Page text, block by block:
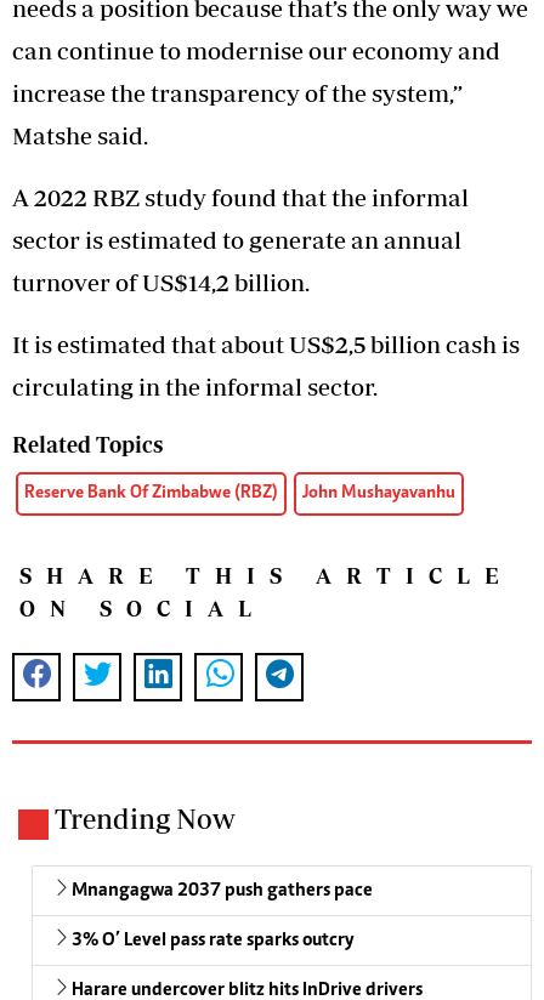
needs a position because that’s the only way we
can continue to modernise our economy and
increase the transparency of the system,”
Matshe said.
A 2022 RBZ study found that the informal
sector is estimated to generate an annual
turnover of US$14,2 billion.
It is estimated that about US$2,5 billion cash is
circulating in the informal sector.
Related Topics
Reserve Bank Of Zimbabwe (RBZ) John Mushayavanhu
SHARE THIS ARTICLE
ON SOCIAL
Trending Now
Mnangagwa 2037 push gathers pace
3% O’ Level pass rate sparks outcry
Harare undercover blitz hits InDrive drivers